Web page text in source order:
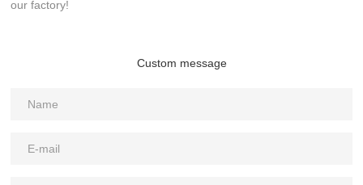
our factory!
Custom message